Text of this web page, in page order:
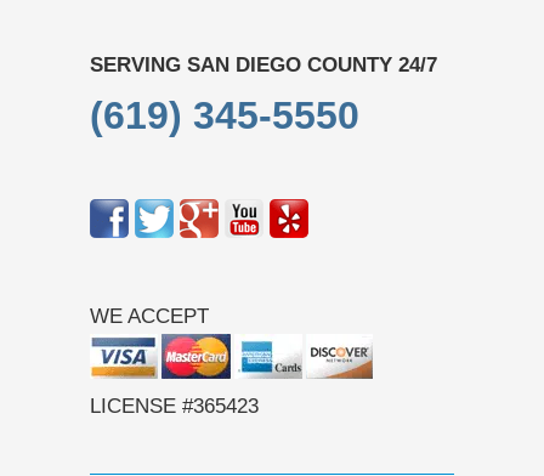
SERVING SAN DIEGO COUNTY 24/7
(619) 345-5550
WE ACCEPT
LICENSE #365423